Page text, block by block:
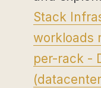
Stack
workloads
per-rack -
(